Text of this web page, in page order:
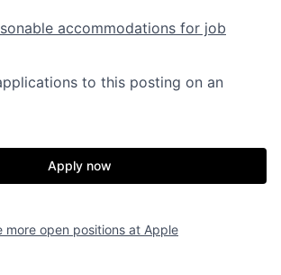
accommodations for job
to this posting on an
Apply now
more open positions at Apple